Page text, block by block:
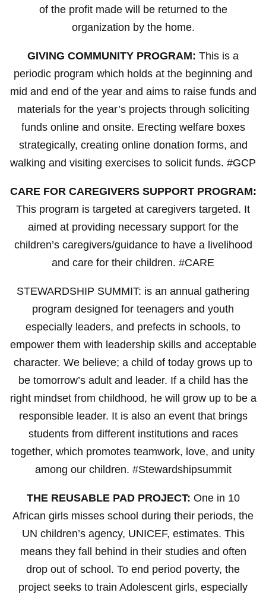
of the profit made will be returned to the
organization by the home.
GIVING COMMUNITY PROGRAM: This is a
periodic program which holds at the beginning and
mid and end of the year and aims to raise funds and
materials for the year’s projects through soliciting
funds online and onsite. Erecting welfare boxes
strategically, creating online donation forms, and
walking and visiting exercises to solicit funds. #GCP
CARE FOR CAREGIVERS SUPPORT PROGRAM:
This program is targeted at caregivers targeted. It
aimed at providing necessary support for the
children’s caregivers/guidance to have a livelihood
and care for their children. #CARE
STEWARDSHIP SUMMIT: is an annual gathering
program designed for teenagers and youth
especially leaders, and prefects in schools, to
empower them with leadership skills and acceptable
character. We believe; a child of today grows up to
be tomorrow’s adult and leader. If a child has the
right mindset from childhood, he will grow up to be a
responsible leader. It is also an event that brings
students from different institutions and races
together, which promotes teamwork, love, and unity
among our children. #Stewardshipsummit
THE REUSABLE PAD PROJECT: One in 10
African girls misses school during their periods, the
UN children’s agency, UNICEF, estimates. This
means they fall behind in their studies and often
drop out of school. To end period poverty, the
project seeks to train Adolescent girls, especially